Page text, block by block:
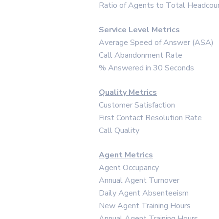
Ratio of Agents to Total
Service Level Metrics
Average Speed of Answer (ASA)
Call Abandonment Rate
% Answered in 30 Seconds
Quality Metrics
Customer Satisfaction
First Contact Resolution Rate
Call Quality
Agent Metrics
Agent Occupancy
Annual Agent Turnover
Daily Agent Absenteeism
New Agent Training Hours